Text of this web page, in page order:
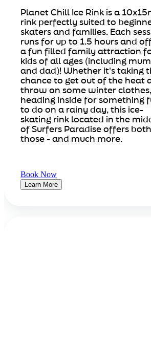
Planet Chill Ice Rink is a
rink perfectly suited to
skaters and families. Each
runs for up to 1.5 hours and
a fun filled family attraction
kids of all ages (including mum
and dad)! Whether it's taking
chance to get out of the heat
throw on some winter
heading inside for something
to do on a rainy day, this ice-
skating rink located in the
of Surfers Paradise offers
those - and much more.
Book Now
Learn More